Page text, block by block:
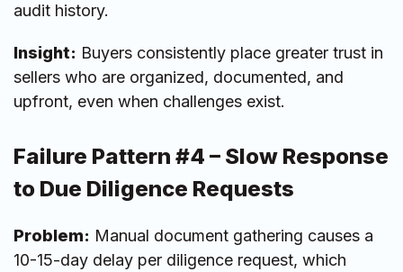
audit history.
Insight: Buyers consistently place greater trust in
sellers who are organized, documented, and
upfront, even when challenges exist.
Failure Pattern #4 – Slow Response
to Due Diligence Requests
Problem: Manual document gathering causes a
10-15-day delay per diligence request, which